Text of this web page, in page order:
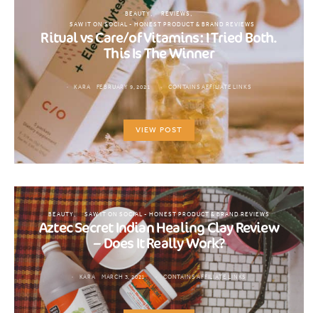
BEAUTY
REVIEWS
SAW IT ON SOCIAL - HONEST PRODUCT & BRAND REVIEWS
Ritual vs Care/of Vitamins: I Tried Both.
This Is The Winner
KARA FEBRUARY 9, 2021 CONTAINS AFFILIATE LINKS
VIEW POST
BEAUTY SAW IT ON SOCIAL - HONEST PRODUCT & BRAND REVIEWS
Aztec Secret Indian Healing Clay Review
– Does It Really Work?
KARA MARCH 3, 2021 CONTAINS AFFILIATE LINKS